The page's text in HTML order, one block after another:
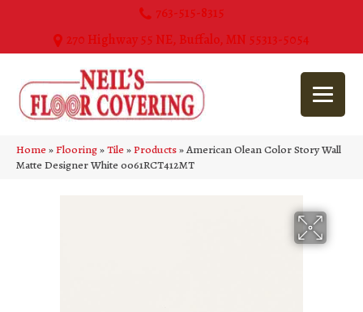
763-515-8315
270 Highway 55 NE, Buffalo, MN 55313-5054
Home»Flooring»Tile»Products»American Olean Color Story Wall
Matte Designer White 0061RCT412MT